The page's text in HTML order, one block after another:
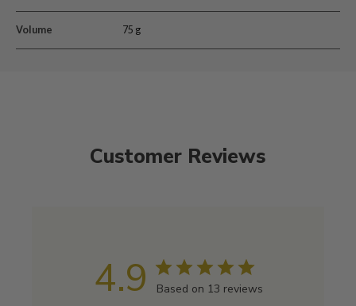
Volume 75 g
Customer Reviews
4.9 Based on 13 reviews